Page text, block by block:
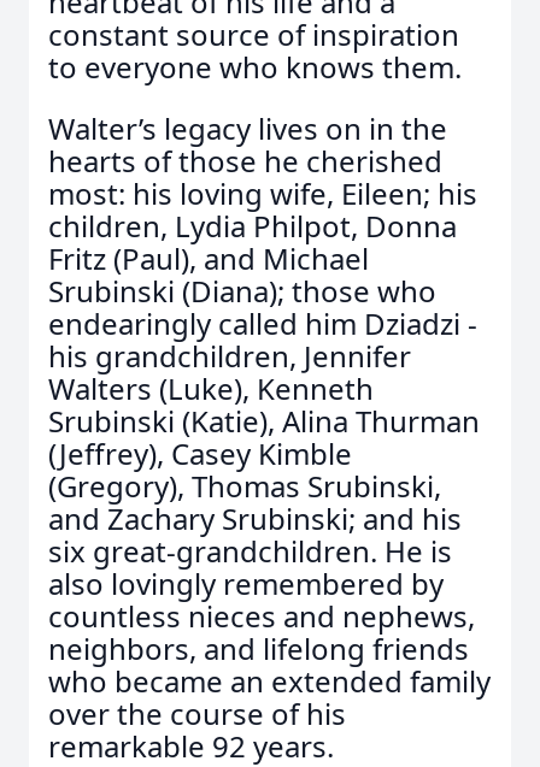
constant source of inspiration
to everyone who knows them.
Walter’s legacy lives on in the
hearts of those he cherished
most: his loving wife, Eileen; his
children, Lydia Philpot, Donna
Fritz (Paul), and Michael
Srubinski (Diana); those who
endearingly called him Dziadzi -
his grandchildren, Jennifer
Walters (Luke), Kenneth
Srubinski (Katie), Alina Thurman
(Jeffrey), Casey Kimble
(Gregory), Thomas Srubinski,
and Zachary Srubinski; and his
six great-grandchildren. He is
also lovingly remembered by
countless nieces and nephews,
neighbors, and lifelong friends
who became an extended family
over the course of his
remarkable 92 years.